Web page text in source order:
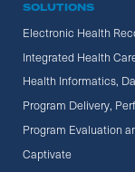
SOLUTIONS
Electronic Health
Integrated Health
Health Informatics,
Program Delivery,
Program Evaluation
Captivate